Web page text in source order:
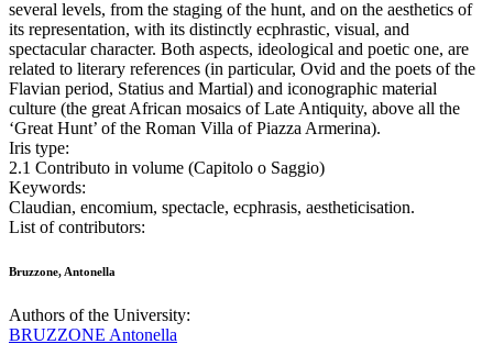
several levels, from the staging of the hunt, and on the aesthetics of
its representation, with its distinctly ecphrastic, visual, and
spectacular character. Both aspects, ideological and poetic one, are
related to literary references (in particular, Ovid and the poets of the
Flavian period, Statius and Martial) and iconographic material
culture (the great African mosaics of Late Antiquity, above all the
‘Great Hunt’ of the Roman Villa of Piazza Armerina).
Iris type:
2.1 Contributo in volume (Capitolo o Saggio)
Keywords:
Claudian, encomium, spectacle, ecphrasis, aestheticisation.
List of contributors:
Bruzzone, Antonella
Authors of the University:
BRUZZONE Antonella